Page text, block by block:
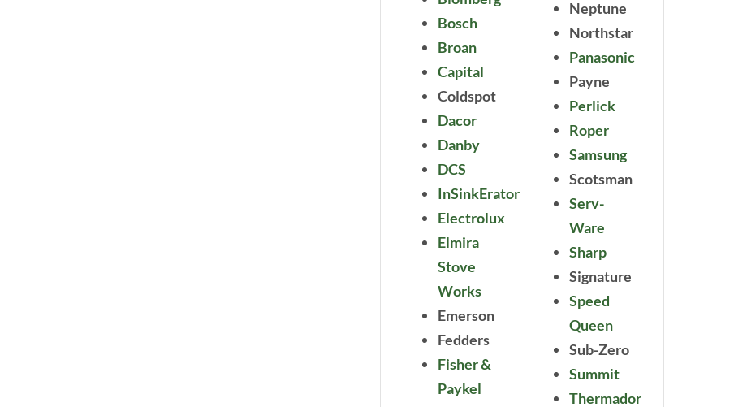
Bosch
Broan
Capital
Coldspot
Dacor
Danby
DCS
InSinkErator
Electrolux
Elmira
Stove
Works
Emerson
Fedders
Fisher &
Paykel
Neptune
Northstar
Panasonic
Payne
Perlick
Roper
Samsung
Scotsman
Serv-
Ware
Sharp
Signature
Speed
Queen
Sub-Zero
Summit
Thermador